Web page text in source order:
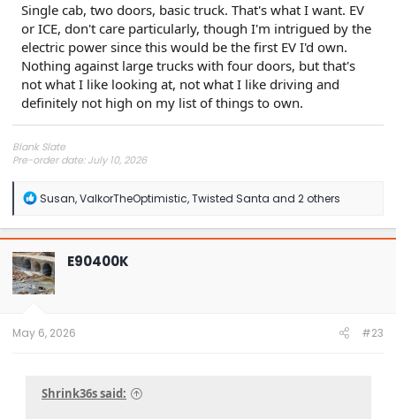
Single cab, two doors, basic truck. That's what I want. EV
or ICE, don't care particularly, though I'm intrigued by the
electric power since this would be the first EV I'd own.
Nothing against large trucks with four doors, but that's
not what I like looking at, not what I like driving and
definitely not high on my list of things to own.
Blank Slate
Pre-order date: July 10, 2026
R
a
c
t
i
o
n
Susan,ValkorTheOptimistic,Twisted Santa and 2 others
E90400K
May 6, 2026 #23
Shrink36s said: